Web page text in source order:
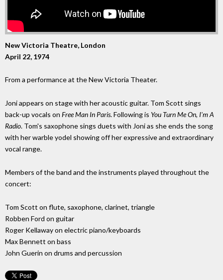
New Victoria Theatre, London
April 22, 1974
From a performance at the New Victoria Theater.
Joni appears on stage with her acoustic guitar. Tom Scott sings
back-up vocals on Free Man In Paris. Following is You Turn Me On, I'm A
Radio. Tom's saxophone sings duets with Joni as she ends the song
with her warble yodel showing off her expressive and extraordinary
vocal range.
Members of the band and the instruments played throughout the
concert:
Tom Scott on flute, saxophone, clarinet, triangle
Robben Ford on guitar
Roger Kellaway on electric piano/keyboards
Max Bennett on bass
John Guerin on drums and percussion